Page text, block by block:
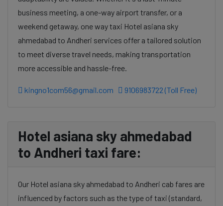
business meeting, a one-way airport transfer, or a
weekend getaway, one way taxi Hotel asiana sky
ahmedabad to Andheri services offer a tailored solution
to meet diverse travel needs, making transportation
more accessible and hassle-free.
kingno1com56@gmail.com 9106983722 (Toll Free)
Hotel asiana sky ahmedabad
to Andheri taxi fare:
Our Hotel asiana sky ahmedabad to Andheri cab fares are
influenced by factors such as the type of taxi (standard,